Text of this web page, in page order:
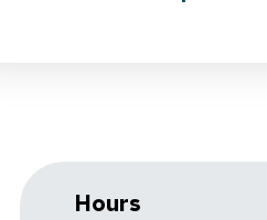
Hours